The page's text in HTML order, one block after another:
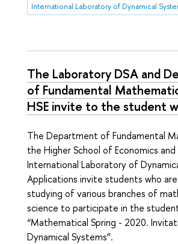
International Laboratory of Dynamical
The Laboratory DSA and
of Fundamental
HSE invite to the student
The Department of Fundamental
the Higher School of Economics
International Laboratory of
Applications invite students who
studying of various branches of
science to participate in the
“Mathematical Spring - 2020.
Dynamical Systems”.